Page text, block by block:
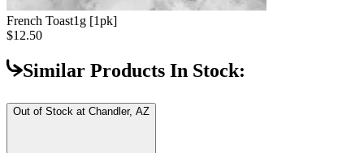
French Toast1g [1pk]
$12.50
Similar Products In Stock:
Out of Stock at Chandler, AZ